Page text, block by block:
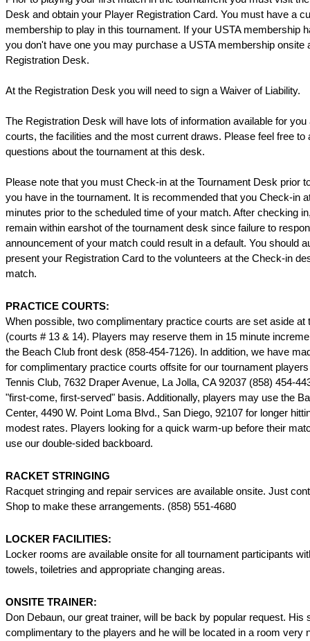
Desk and obtain your Player Registration Card. You must have a
membership to play in this tournament. If your USTA membership
you don't have one you may purchase a USTA membership onsite
Registration Desk.
At the Registration Desk you will need to sign a Waiver of Liability.
The Registration Desk will have lots of information available for you
courts, the facilities and the most current draws. Please feel free to
questions about the tournament at this desk.
Please note that you must Check-in at the Tournament Desk prior
you have in the tournament. It is recommended that you Check-in
minutes prior to the scheduled time of your match. After checking
remain within earshot of the tournament desk since failure to
announcement of your match could result in a default. You should
present your Registration Card to the volunteers at the Check-in
match.
PRACTICE COURTS:
When possible, two complimentary practice courts are set aside at
(courts # 13 & 14). Players may reserve them in 15 minute
the Beach Club front desk (858-454-7126). In addition, we have
for complimentary practice courts offsite for our tournament
Tennis Club, 7632 Draper Avenue, La Jolla, CA 92037 (858) 454-
"first-come, first-served" basis. Additionally, players may use the
Center, 4490 W. Point Loma Blvd., San Diego, 92107 for longer
modest rates. Players looking for a quick warm-up before their
use our double-sided backboard.
RACKET STRINGING
Racquet stringing and repair services are available onsite. Just
Shop to make these arrangements. (858) 551-4680
LOCKER FACILITIES:
Locker rooms are available onsite for all tournament participants
towels, toiletries and appropriate changing areas.
ONSITE TRAINER:
Don Debaun, our great trainer, will be back by popular request. His
complimentary to the players and he will be located in a room very